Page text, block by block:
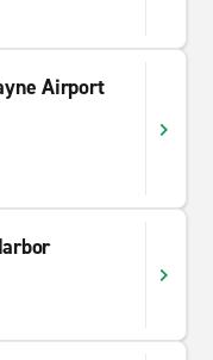
Airport